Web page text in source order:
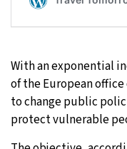
With an exponential
of the European
to change public
protect vulnerable